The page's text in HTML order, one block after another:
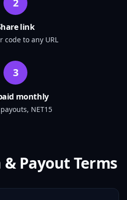
2
link
code to any URL
3
monthly
NET15
Payout Terms